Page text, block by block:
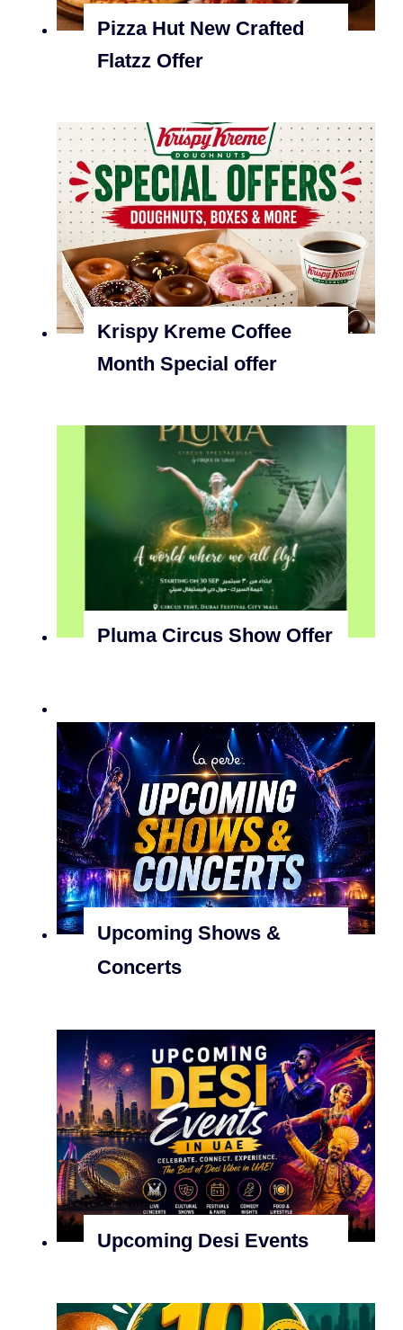
Pizza Hut New Crafted
Flatzz Offer
Krispy Kreme Coffee
Month Special offer
Pluma Circus Show Offer
Upcoming Shows &
Concerts
Upcoming Desi Events